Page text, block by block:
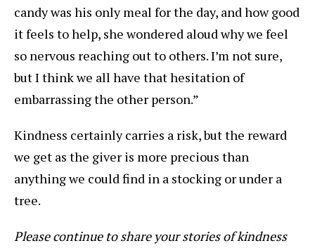
candy was his only meal for the day, and how good
it feels to help, she wondered aloud why we feel
so nervous reaching out to others. I’m not sure,
but I think we all have that hesitation of
embarrassing the other person.”
Kindness certainly carries a risk, but the reward
we get as the giver is more precious than
anything we could find in a stocking or under a
tree.
Please continue to share your stories of kindness